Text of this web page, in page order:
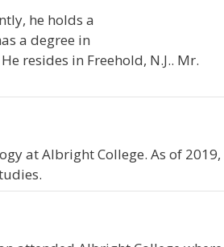
he holds a
a degree in
resides in Freehold, N.J.. Mr.
at Albright College. As of 2019,